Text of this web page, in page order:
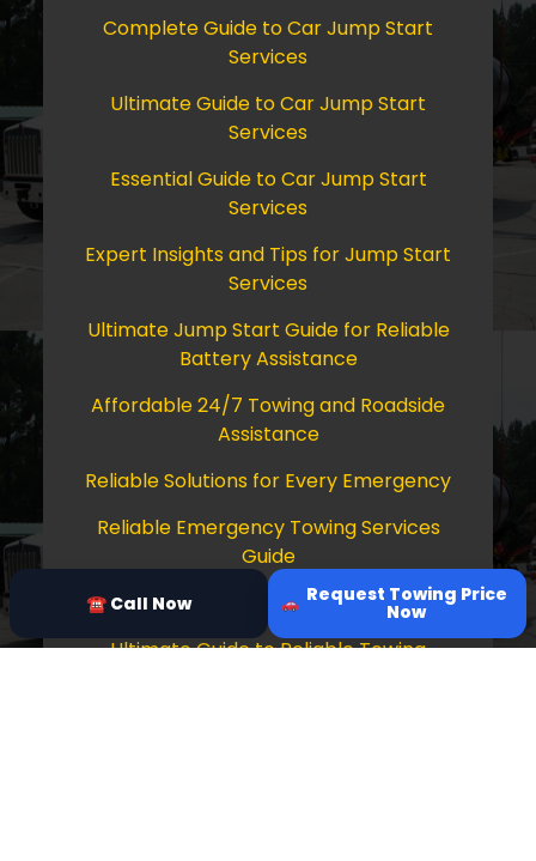
Complete Guide to Car Jump Start
Services
Ultimate Guide to Car Jump Start
Services
Essential Guide to Car Jump Start
Services
Expert Insights and Tips for Jump Start
Services
Ultimate Jump Start Guide for Reliable
Battery Assistance
Affordable 24/7 Towing and Roadside
Assistance
Reliable Solutions for Every Emergency
Reliable Emergency Towing Services
Guide
Comprehensive Guide to Towing Services
Ultimate Guide to Reliable Towing
☎ Call Now Request Towing Price
Now